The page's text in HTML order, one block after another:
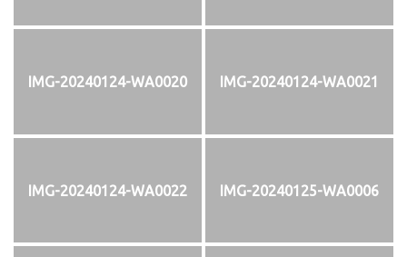
IMG-20240124-WA0020 IMG-20240124-WA0021
IMG-20240124-WA0022 IMG-20240125-WA0006